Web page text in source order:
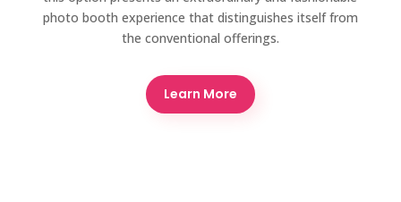
photo booth experience that distinguishes itself from
the conventional offerings.
Learn More